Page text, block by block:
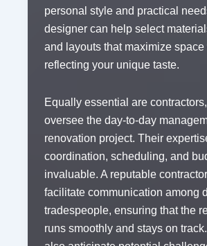
personal style and practical
designer can help select
and layouts that maximize
reflecting your unique taste.
Equally essential are
oversee the day-to-day
renovation project. Their
coordination, scheduling, and
invaluable. A reputable contractor
facilitate communication among
tradespeople, ensuring that the
runs smoothly and stays on